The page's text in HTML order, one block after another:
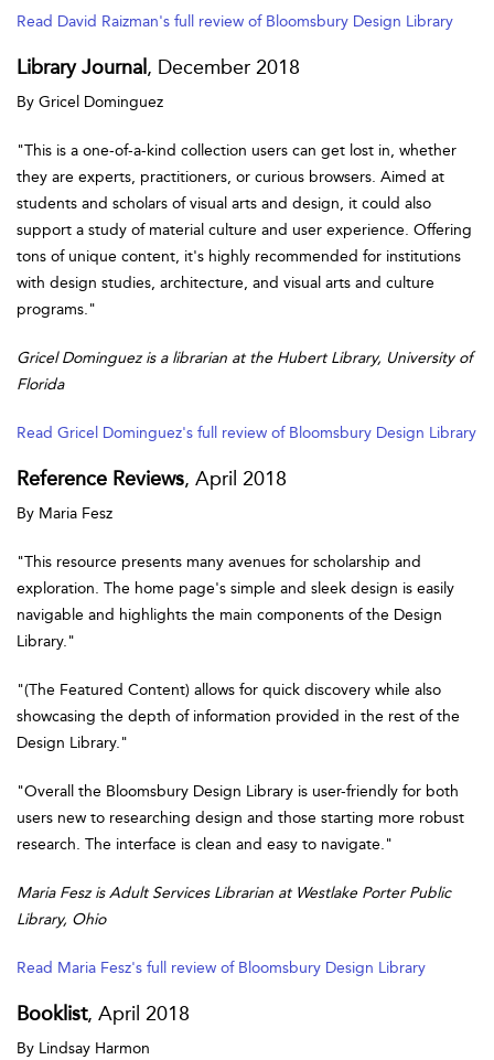
Read David Raizman's full review of Bloomsbury Design Library
Library Journal , December 2018
By Gricel Dominguez
"This is a one-of-a-kind collection users can get lost in, whether
they are experts, practitioners, or curious browsers. Aimed at
students and scholars of visual arts and design, it could also
support a study of material culture and user experience. Offering
tons of unique content, it's highly recommended for institutions
with design studies, architecture, and visual arts and culture
programs."
Gricel Dominguez is a librarian at the Hubert Library, University of
Florida
Read Gricel Dominguez's full review of Bloomsbury Design Library
Reference Reviews, April 2018
By Maria Fesz
"This resource presents many avenues for scholarship and
exploration. The home page's simple and sleek design is easily
navigable and highlights the main components of the Design
Library."
"(The Featured Content) allows for quick discovery while also
showcasing the depth of information provided in the rest of the
Design Library."
"Overall the Bloomsbury Design Library is user-friendly for both
users new to researching design and those starting more robust
research. The interface is clean and easy to navigate."
Maria Fesz is Adult Services Librarian at Westlake Porter Public
Library, Ohio
Read Maria Fesz's full review of Bloomsbury Design Library
Booklist, April 2018
By Lindsay Harmon